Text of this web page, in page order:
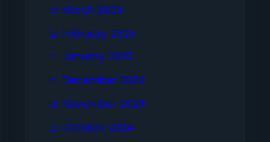
March 2025
February 2025
January 2025
December 2024
November 2024
October 2024